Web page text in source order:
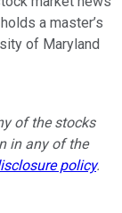
a master’s
of Maryland
of the stocks
in any of the
policy.